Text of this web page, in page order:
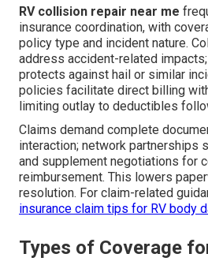
RV collision repair near me
insurance coordination, with
policy type and incident nature.
address accident-related
protects against hail or similar
policies facilitate direct billing
limiting outlay to deductibles
Claims demand complete
interaction; network partnerships
and supplement negotiations for
reimbursement. This lowers
resolution. For claim-related
insurance claim tips for RV body
Types of Coverage